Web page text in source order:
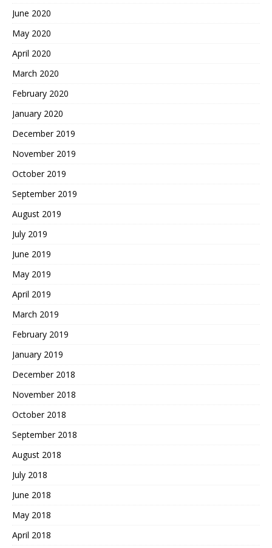
June 2020
May 2020
April 2020
March 2020
February 2020
January 2020
December 2019
November 2019
October 2019
September 2019
August 2019
July 2019
June 2019
May 2019
April 2019
March 2019
February 2019
January 2019
December 2018
November 2018
October 2018
September 2018
August 2018
July 2018
June 2018
May 2018
April 2018